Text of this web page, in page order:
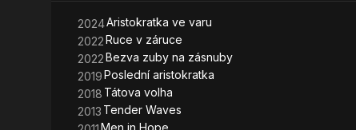
2024Aristokratka ve varu
2022Ruce v záruce
2022Bezva zuby na zásnuby
2019Poslední aristokratka
2018 Tátova volha
2013 Tender Waves
Men in Hope